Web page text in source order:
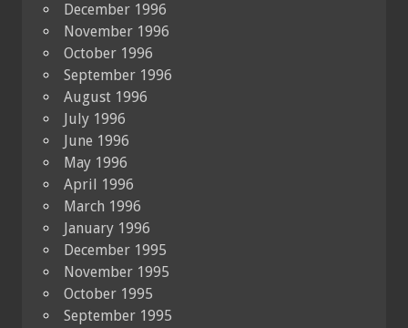
December 1996
November 1996
October 1996
September 1996
August 1996
July 1996
June 1996
May 1996
April 1996
March 1996
January 1996
December 1995
November 1995
October 1995
September 1995